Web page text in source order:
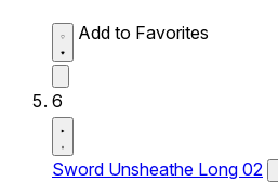
Add to Favorites
6
Sword Unsheathe Long 02